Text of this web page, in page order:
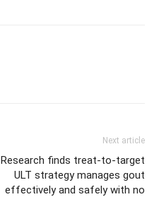
Next article
Research finds treat-to-target
ULT strategy manages gout
effectively and safely with no